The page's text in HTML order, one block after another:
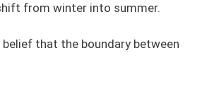
from winter into summer.
that the boundary between